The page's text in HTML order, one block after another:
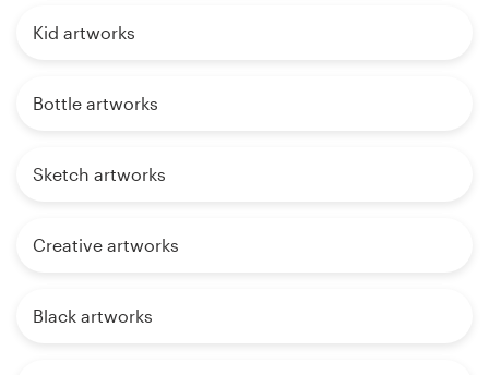
Kid artworks
Bottle artworks
Sketch artworks
Creative artworks
Black artworks